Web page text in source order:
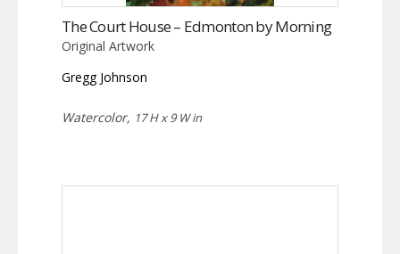
The Court House – Edmonton by Morning
Original Artwork
Gregg Johnson
Watercolor, 17 H x 9 W in